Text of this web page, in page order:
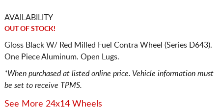
AVAILABILITY
OUT OF STOCK!
Gloss Black W/ Red Milled Fuel Contra Wheel (Series D643).
One Piece Aluminum. Open Lugs.
*When purchased at listed online price. Vehicle information must
be set to receive TPMS.
See More 24x14 Wheels